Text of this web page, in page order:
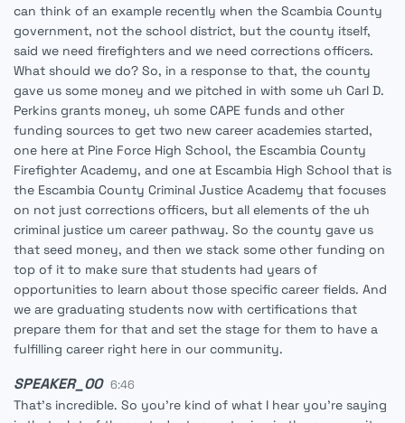
can think of an example recently when the Scambia County
government, not the school district, but the county itself,
said we need firefighters and we need corrections officers.
What should we do? So, in a response to that, the county
gave us some money and we pitched in with some uh Carl D.
Perkins grants money, uh some CAPE funds and other
funding sources to get two new career academies started,
one here at Pine Force High School, the Escambia County
Firefighter Academy, and one at Escambia High School that is
the Escambia County Criminal Justice Academy that focuses
on not just corrections officers, but all elements of the uh
criminal justice um career pathway. So the county gave us
that seed money, and then we stack some other funding on
top of it to make sure that students had years of
opportunities to learn about those specific career fields. And
we are graduating students now with certifications that
prepare them for that and set the stage for them to have a
fulfilling career right here in our community.
SPEAKER_00 6:46
That's incredible. So you're kind of what I hear you're saying